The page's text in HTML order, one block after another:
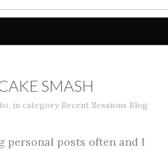
SMASH
, in category Recent Sessions Blog
personal posts often and I